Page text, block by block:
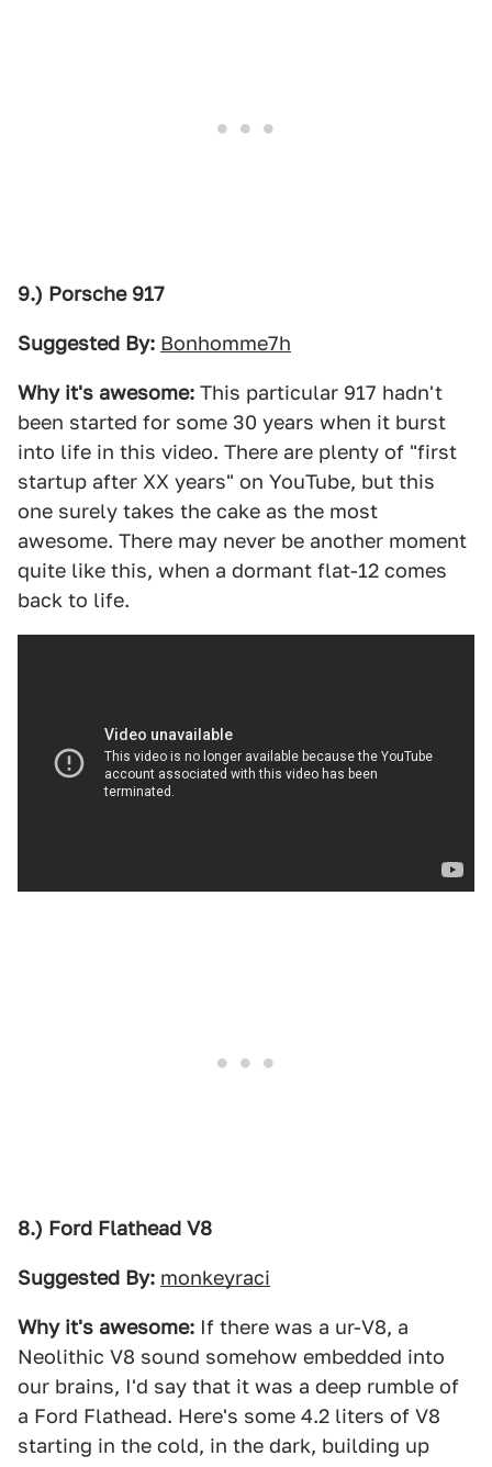
9.) Porsche 917
Suggested By: Bonhomme7h
Why it's awesome: This particular 917 hadn't
been started for some 30 years when it burst
into life in this video. There are plenty of "first
startup after XX years" on YouTube, but this
one surely takes the cake as the most
awesome. There may never be another moment
quite like this, when a dormant flat-12 comes
back to life.
8.) Ford Flathead V8
Suggested By: monkeyraci
Why it's awesome: If there was a ur-V8, a
Neolithic V8 sound somehow embedded into
our brains, I'd say that it was a deep rumble of
a Ford Flathead. Here's some 4.2 liters of V8
starting in the cold, in the dark, building up